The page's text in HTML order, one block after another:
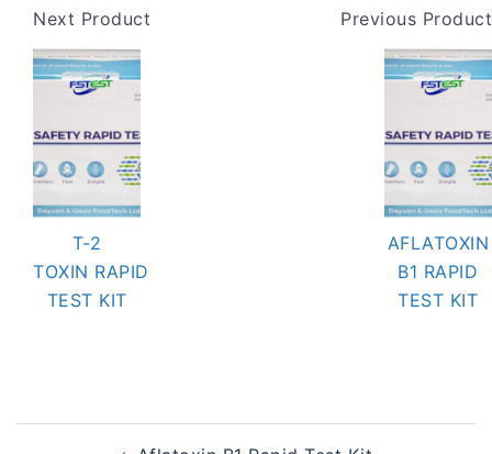
Next Product
T-2
TOXIN RAPID
TEST KIT
Previous Product
AFLATOXIN
B1 RAPID
TEST KIT